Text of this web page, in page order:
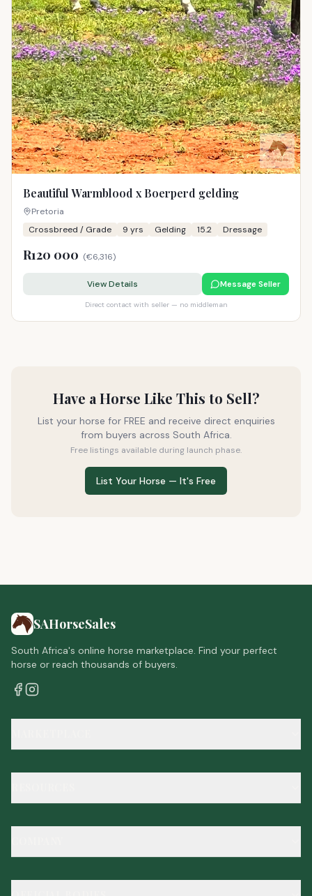
Beautiful Warmblood x Boerperd gelding
Pretoria
Crossbreed / Grade
9 yrs Gelding 15.2 Dressage
R120 000 (€6,316)
View Details Message Seller
Direct contact with seller — no middleman
Have a Horse Like This to Sell?
List your horse for FREE and receive direct enquiries
from buyers across South Africa.
Free listings available during launch phase.
List Your Horse — It's Free
SAHorseSales
South Africa's online horse marketplace. Find your perfect
horse or reach thousands of buyers.